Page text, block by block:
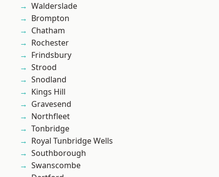
Walderslade
Brompton
Chatham
Rochester
Frindsbury
Strood
Snodland
Kings Hill
Gravesend
Northfleet
Tonbridge
Royal Tunbridge Wells
Southborough
Swanscombe